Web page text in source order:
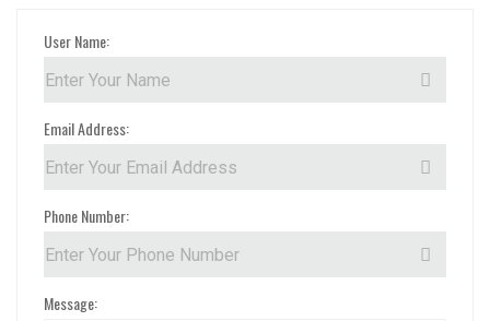
User Name:
Email Address:
Phone Number:
Message: